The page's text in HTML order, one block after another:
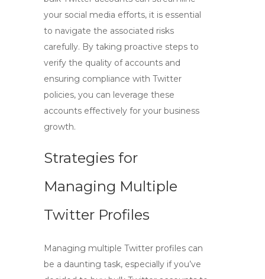
your social media efforts, it is essential
to navigate the associated risks
carefully. By taking proactive steps to
verify the quality of accounts and
ensuring compliance with Twitter
policies, you can leverage these
accounts effectively for your business
growth.
Strategies for
Managing Multiple
Twitter Profiles
Managing multiple Twitter profiles can
be a daunting task, especially if you’ve